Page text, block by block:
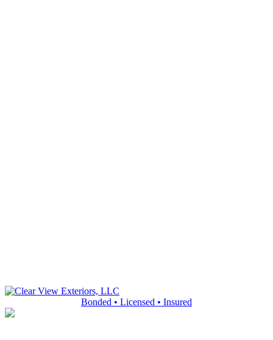
Bonded • Licensed • Insured